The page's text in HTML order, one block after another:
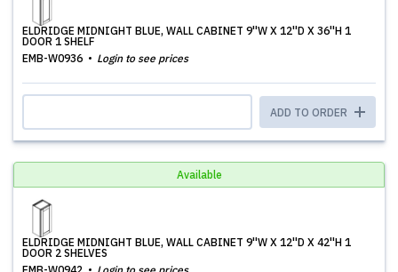
ELDRIDGE MIDNIGHT BLUE, WALL CABINET 9''W X 12''D X 36''H 1
DOOR 1 SHELF
EMB-W0936
Login to see prices
ADD TO ORDER
Available
ELDRIDGE MIDNIGHT BLUE, WALL CABINET 9''W X 12''D X 42''H 1
DOOR 2 SHELVES